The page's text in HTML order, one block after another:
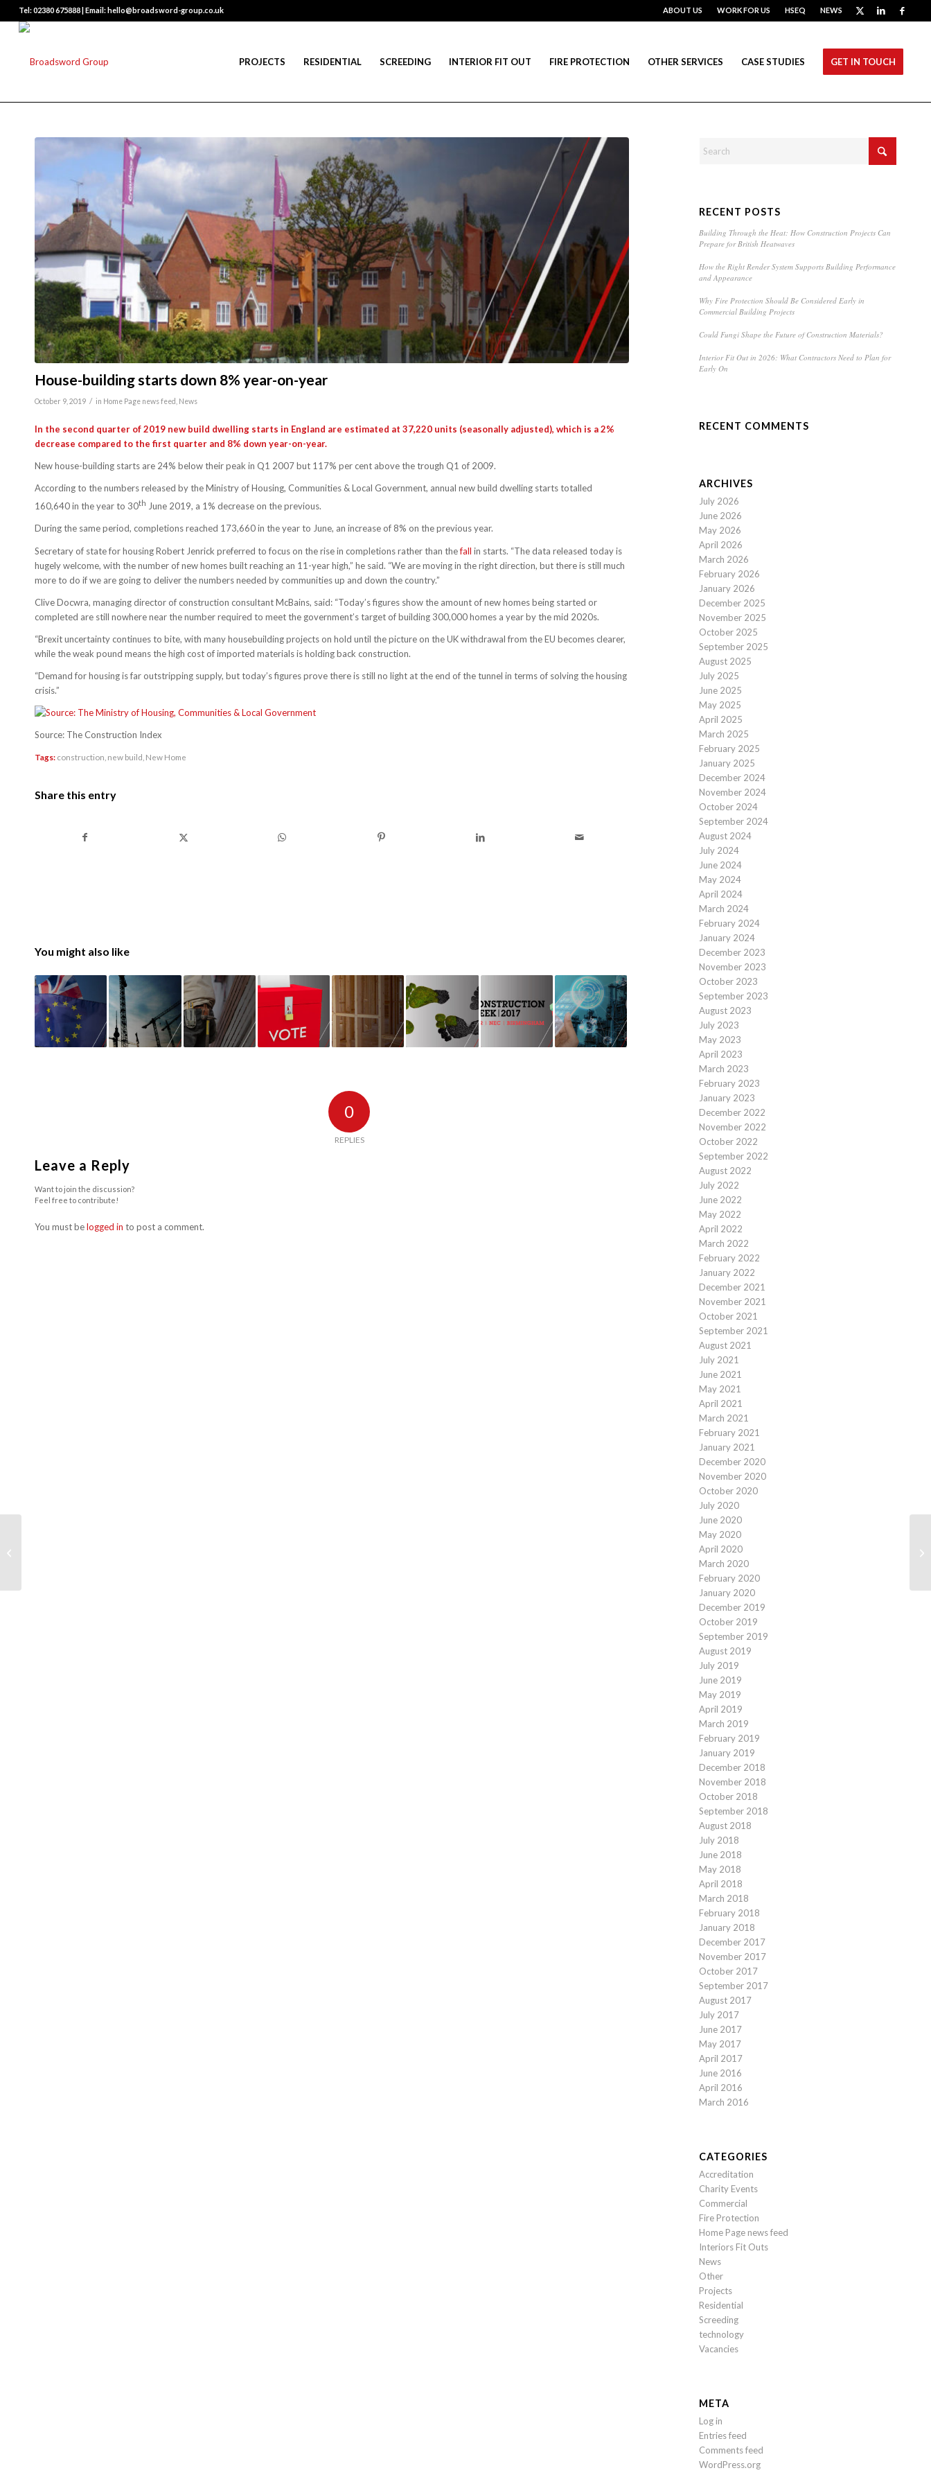
ABOUT US WORK FOR US HSEQ NEWS
Tel: 02380 675888 | Email: hello@broadsword-group.co.uk
PROJECTS RESIDENTIAL SCREEDING INTERIOR FIT OUT FIRE PROTECTION OTHER SERVICES CASE STUDIES GET IN TOUCH
House-building starts down 8% year-on-year
October 9, 2019 / in Home Page news feed News
In the second quarter of 2019 new build dwelling starts in England are estimated at 37,220 units (seasonally adjusted), which is a 2%
decrease compared to the first quarter and 8% down year-on-year.
New house-building starts are 24% below their peak in Q1 2007 but 117% per cent above the trough Q1 of 2009.
According to the numbers released by the Ministry of Housing, Communities & Local Government, annual new build dwelling starts totalled
160,640 in the year to 30th June 2019, a 1% decrease on the previous.
During the same period, completions reached 173,660 in the year to June, an increase of 8% on the previous year.
Secretary of state for housing Robert Jenrick preferred to focus on the rise in completions rather than thefall in starts. “The data released today is
hugely welcome, with the number of new homes built reaching an 11-year high,” he said. “We are moving in the right direction, but there is still much
more to do if we are going to deliver the numbers needed by communities up and down the country.”
Clive Docwra, managing director of construction consultant McBains, said: “Today’s figures show the amount of new homes being started or
completed are still nowhere near the number required to meet the government’s target of building 300,000 homes a year by the mid 2020s.
“Brexit uncertainty continues to bite, with many housebuilding projects on hold until the picture on the UK withdrawal from the EU becomes clearer,
while the weak pound means the high cost of imported materials is holding back construction.
“Demand for housing is far outstripping supply, but today’s figures prove there is still no light at the end of the tunnel in terms of solving the housing
crisis.”
Source: The Construction Index
Tags: construction new build New Home
Share this entry
You might also like
0
REPLIES
Leave a Reply
Want to join the discussion?
Feel free to contribute!
You must belogged in to post a comment.
RECENT POSTS
Building Through the Heat: How Construction Projects Can
Prepare for British Heatwaves
How the Right Render System Supports Building Performance
and Appearance
Why Fire Protection Should Be Considered Early in
Commercial Building Projects
Could Fungi Shape the Future of Construction Materials?
Interior Fit Out in 2026: What Contractors Need to Plan for
Early On
RECENT COMMENTS
ARCHIVES
July 2026
June 2026
May 2026
April 2026
March 2026
February 2026
January 2026
December 2025
November 2025
October 2025
September 2025
August 2025
July 2025
June 2025
May 2025
April 2025
March 2025
February 2025
January 2025
December 2024
November 2024
October 2024
September 2024
August 2024
July 2024
June 2024
May 2024
April 2024
March 2024
February 2024
January 2024
December 2023
November 2023
October 2023
September 2023
August 2023
July 2023
May 2023
April 2023
March 2023
February 2023
January 2023
December 2022
November 2022
October 2022
September 2022
August 2022
July 2022
June 2022
May 2022
April 2022
March 2022
February 2022
January 2022
December 2021
November 2021
October 2021
September 2021
August 2021
July 2021
June 2021
May 2021
April 2021
March 2021
February 2021
January 2021
December 2020
November 2020
October 2020
July 2020
June 2020
May 2020
April 2020
March 2020
February 2020
January 2020
December 2019
October 2019
September 2019
August 2019
July 2019
June 2019
May 2019
April 2019
March 2019
February 2019
January 2019
December 2018
November 2018
October 2018
September 2018
August 2018
July 2018
June 2018
May 2018
April 2018
March 2018
February 2018
January 2018
December 2017
November 2017
October 2017
September 2017
August 2017
July 2017
June 2017
May 2017
April 2017
June 2016
April 2016
March 2016
CATEGORIES
Accreditation
Charity Events
Commercial
Fire Protection
Home Page news feed
Interiors Fit Outs
News
Other
Projects
Residential
Screeding
technology
Vacancies
META
Log in
Entries feed
Comments feed
WordPress.org